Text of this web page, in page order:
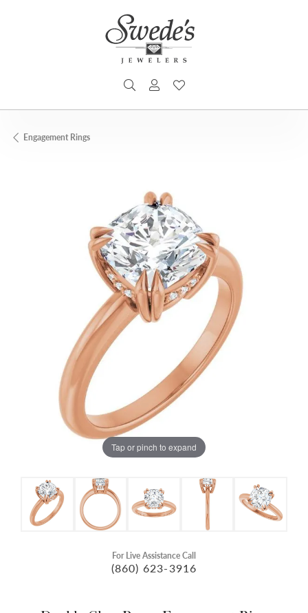
TOGGLE SEARCH MENU
TOGGLE MY ACCOUNT MENU
Engagement Rings
Tap or pinch to expand
For Live Assistance Call
(860) 623-3916